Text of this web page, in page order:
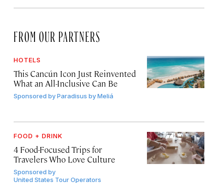
FROM OUR PARTNERS
HOTELS
This Cancún Icon Just Reinvented
What an All-Inclusive Can Be
Sponsored byParadisus by Meliá
FOOD + DRINK
4 Food-Focused Trips for
Travelers Who Love Culture
Sponsored by
United States Tour Operators